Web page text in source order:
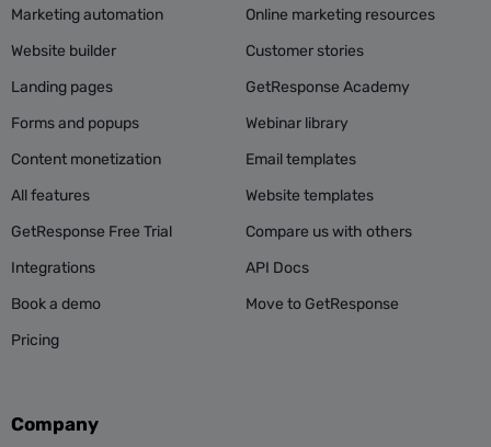
Marketing automation
Website builder
Landing pages
Forms and popups
Content monetization
All features
GetResponse Free Trial
Integrations
Book a demo
Pricing
Online marketing resources
Customer stories
GetResponse Academy
Webinar library
Email templates
Website templates
Compare us with others
API Docs
Move to GetResponse
Company